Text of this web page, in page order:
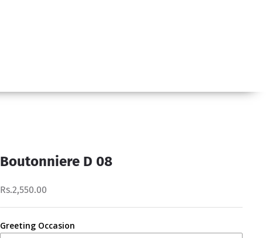
Boutonniere D 08
Rs.2,550.00
Greeting Occasion